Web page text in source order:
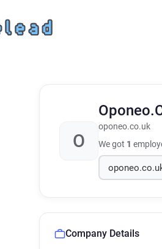
O
oponeo.co.uk
We got 1
Company Details